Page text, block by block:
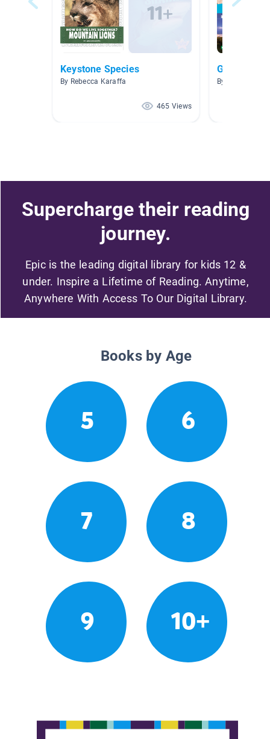
Keystone Species
By Rebecca Karaffa
465 Views
Grade 4 -
By Kristin
Supercharge their reading
journey.
Epic is the leading digital library for kids 12 &
under. Inspire a Lifetime of Reading. Anytime,
Anywhere With Access To Our Digital Library.
Books by Age
5 6
7 8
9 10+